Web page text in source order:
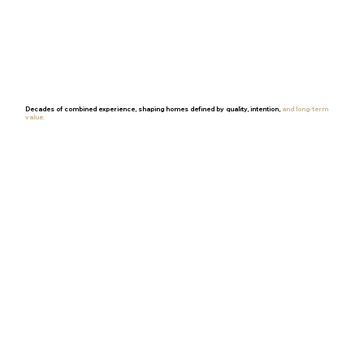
Decades of combined experience, shaping homes defined by quality, intention, and long-term
value.